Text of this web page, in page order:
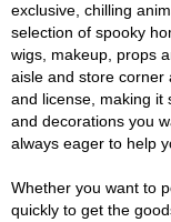
exclusive, chilling
selection of spooky
wigs, makeup, props
aisle and store corner
and license, making it
and decorations you
always eager to help
Whether you want to
quickly to get the